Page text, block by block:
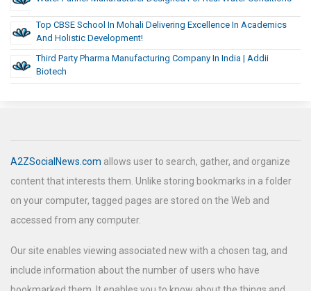
Top CBSE School In Mohali Delivering Excellence In Academics
And Holistic Development!
Third Party Pharma Manufacturing Company In India | Addii
Biotech
A2ZSocialNews.com allows user to search, gather, and organize
content that interests them. Unlike storing bookmarks in a folder
on your computer, tagged pages are stored on the Web and
accessed from any computer.
Our site enables viewing associated new with a chosen tag, and
include information about the number of users who have